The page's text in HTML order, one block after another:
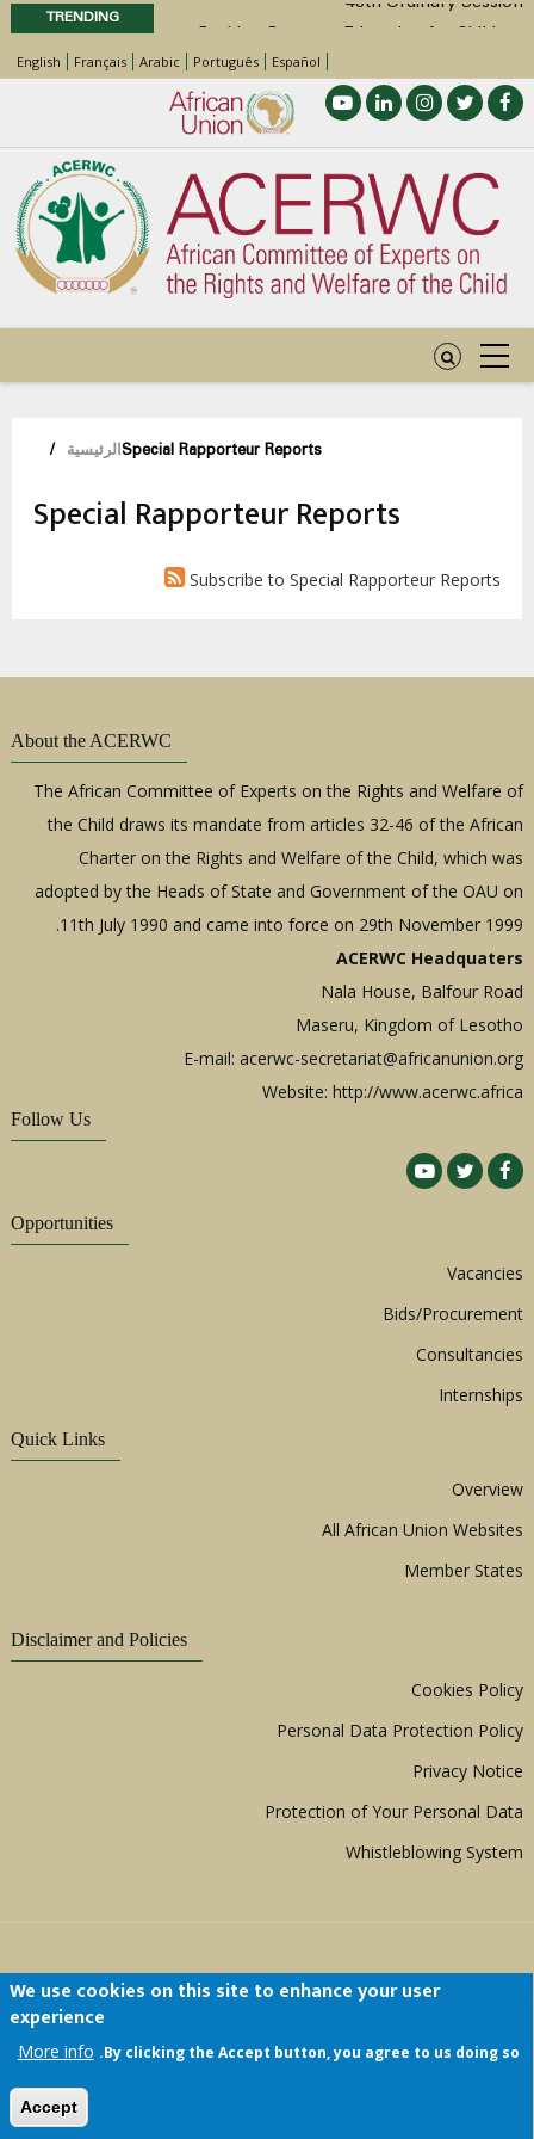
TRENDING
Position Paper on Education for Children
48th Ordinary Session
Call for Side Events during the 48th
Advocacy Factsheet : Climate Change, El
Niño, & Africa’s Children’s Rights to Food &
Water
English Français Arabic Português Español
الرئيسية / Special Rapporteur Reports
Special Rapporteur Reports
Subscribe to Special Rapporteur Reports
About the ACERWC
The African Committee of Experts on the Rights and Welfare of
the Child draws its mandate from articles 32-46 of the African
Charter on the Rights and Welfare of the Child, which was
adopted by the Heads of State and Government of the OAU on
11th July 1990 and came into force on 29th November 1999.
ACERWC Headquaters
Nala House, Balfour Road
Maseru, Kingdom of Lesotho
E-mail:acerwc-secretariat@africanunion.org
Website: http://www.acerwc.africa
Follow Us
Opportunities
Vacancies
Bids/Procurement
Consultancies
Internships
Quick Links
Overview
All African Union Websites
Member States
Disclaimer and Policies
Cookies Policy
Personal Data Protection Policy
Privacy Notice
Protection of Your Personal Data
Whistleblowing System
We use cookies on this site to enhance your user
experience
By clicking the Accept button, you agree to us doing so.
More info
Accept